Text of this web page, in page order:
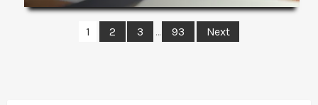
1 2 3 … 93 Next